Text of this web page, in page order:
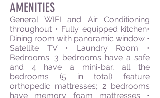
AMENITIES
General WIFI and Air Conditioning
throughout • Fully equipped kitchen•
Dining room with panoramic window •
Satellite TV • Laundry Room •
Bedrooms: 3 bedrooms have a safe
and 4 have a mini-bar, all the
bedrooms (5 in total) feature
orthopedic mattresses; 2 bedrooms
have memory foam mattresses •